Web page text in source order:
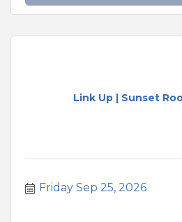
Link Up | Sunset
Friday Sep 25, 2026